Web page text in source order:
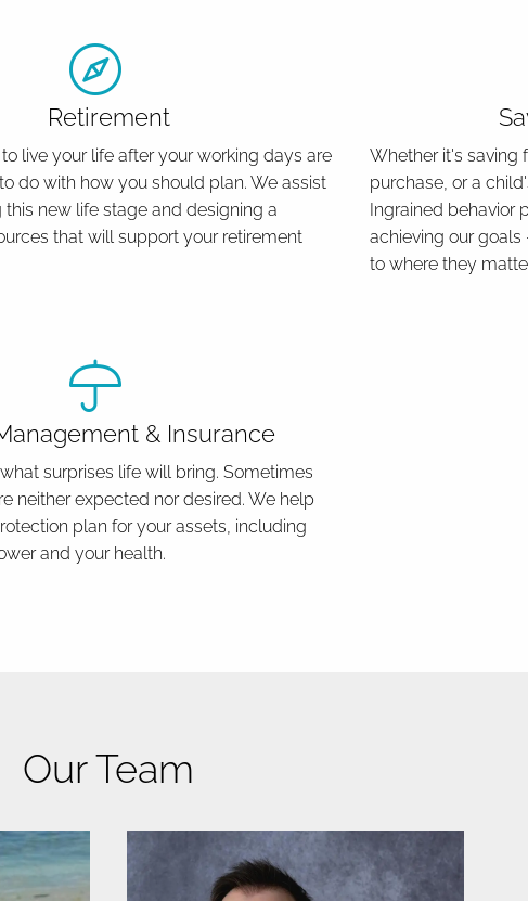
Retirement
live your life after your working days are
do with how you should plan. We assist
this new life stage and designing a
that will support your retirement
Whether it's saving
purchase, or a
Ingrained behavior
achieving our
to where they
& Insurance
surprises life will bring. Sometimes
neither expected nor desired. We help
plan for your assets, including
and your health.
Our Team